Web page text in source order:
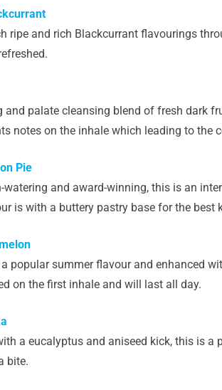
ripe and rich Blackcurrant flavourings
and palate cleansing blend of fresh dark
notes on the inhale which leading to the
Pie
watering and award-winning, this is an
is with a buttery pastry base for the best
popular summer flavour and enhanced
on the first inhale and will last all day.
a eucalyptus and aniseed kick, this is
bite.